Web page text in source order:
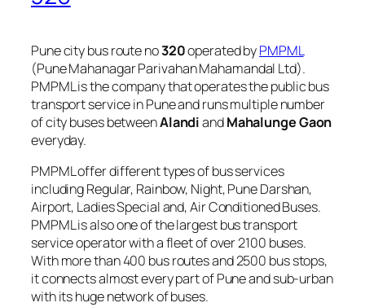
Pune city bus route no320operated byPMPML
(Pune Mahanagar Parivahan Mahamandal Ltd).
PMPML is the company that operates the public bus
transport service in Pune and runs multiple number
of city buses betweenAlandiandMahalunge Gaon
everyday.
PMPML offer different types of bus services
including Regular, Rainbow, Night, Pune Darshan,
Airport, Ladies Special and, Air Conditioned Buses.
PMPML is also one of the largest bus transport
service operator with a fleet of over 2100 buses.
With more than 400 bus routes and 2500 bus stops,
it connects almost every part of Pune and sub-urban
with its huge network of buses.